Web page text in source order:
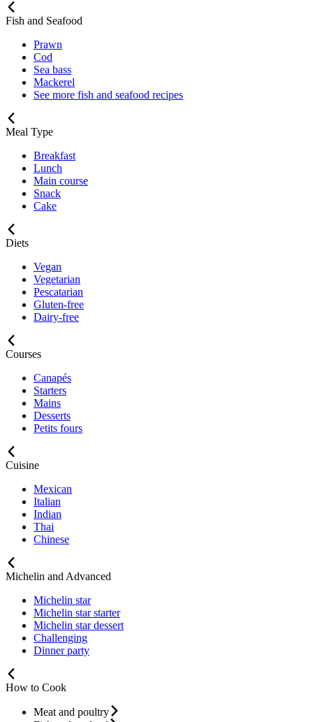
Fish and Seafood
Prawn
Cod
Sea bass
Mackerel
See more fish and seafood recipes
Meal Type
Breakfast
Lunch
Main course
Snack
Cake
Diets
Vegan
Vegetarian
Pescatarian
Gluten-free
Dairy-free
Courses
Canapés
Starters
Mains
Desserts
Petits fours
Cuisine
Mexican
Italian
Indian
Thai
Chinese
Michelin and Advanced
Michelin star
Michelin star starter
Michelin star dessert
Challenging
Dinner party
How to Cook
Meat and poultry